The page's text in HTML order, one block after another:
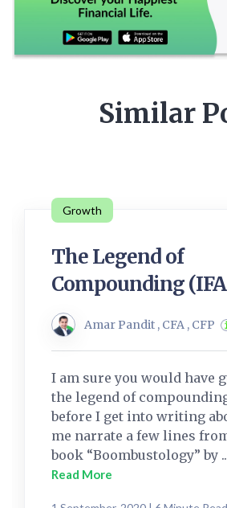
Similar
Growth
The Legend of
Compounding
Amar Pandit , CFA , CFP
I am sure you would have
the legend of
before I get into writing
me narrate a few lines
book “Boombustology” by
Read More